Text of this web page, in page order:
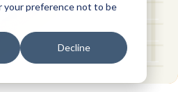
your preference not to be
Decline